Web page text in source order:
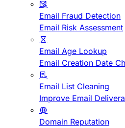
Email Fraud Detection
Email Risk Assessment
Email Age Lookup
Email Creation Date
Email List Cleaning
Improve Email
Domain Reputation